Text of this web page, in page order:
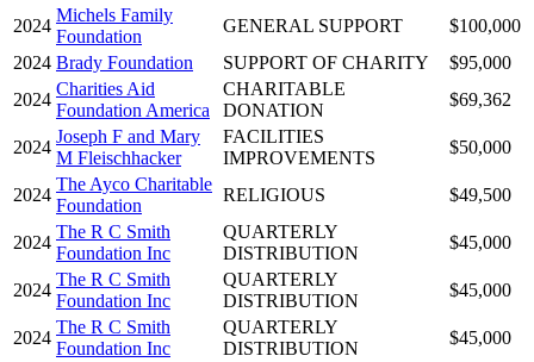
2024
Michels Family
Foundation
GENERAL SUPPORT
$100,000
2024 Brady Foundation SUPPORT OF CHARITY
$95,000
2024
Charities Aid
Foundation America
CHARITABLE
DONATION
$69,362
2024
Joseph F and Mary
M Fleischhacker
FACILITIES
IMPROVEMENTS
$50,000
2024
The Ayco Charitable
Foundation
RELIGIOUS $49,500
2024
The R C Smith
Foundation Inc
QUARTERLY
DISTRIBUTION
$45,000
2024
The R C Smith
Foundation Inc
QUARTERLY
DISTRIBUTION
$45,000
2024
The R C Smith
Foundation Inc
QUARTERLY
DISTRIBUTION
$45,000